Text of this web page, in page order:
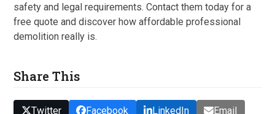
safety and legal requirements. Contact them today for a
free quote and discover how affordable professional
demolition really is.
Share This
Twitter Facebook LinkedIn Email